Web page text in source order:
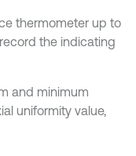
thermometer up to
the indicating
and minimum
uniformity value,